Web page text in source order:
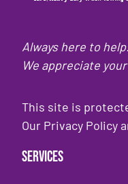
Always here to help.
We appreciate
This site is
Our Privacy Policy
Services